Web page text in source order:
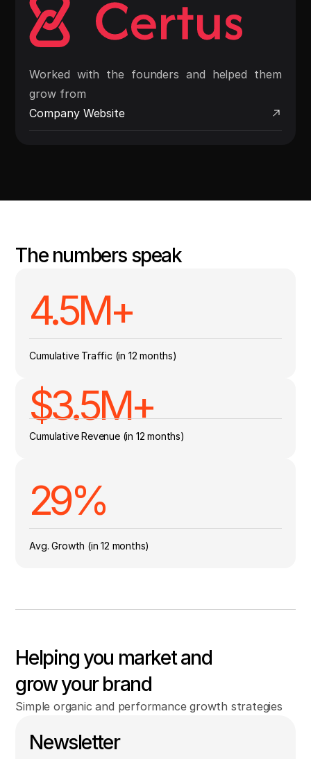
Worked with the founders and helped them
grow from
Company Website
The numbers speak
4.5M+
Cumulative Traffic (in 12 months)
$3.5M+
Cumulative Revenue (in 12 months)
29%
Avg. Growth (in 12 months)
Helping you market and
grow your brand
Simple organic and performance growth strategies
Newsletter